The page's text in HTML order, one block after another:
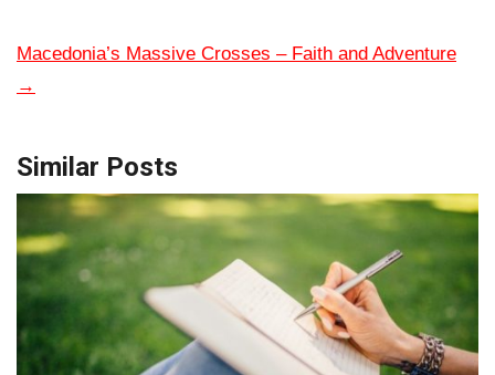
Macedonia’s Massive Crosses – Faith and Adventure
→
Similar Posts